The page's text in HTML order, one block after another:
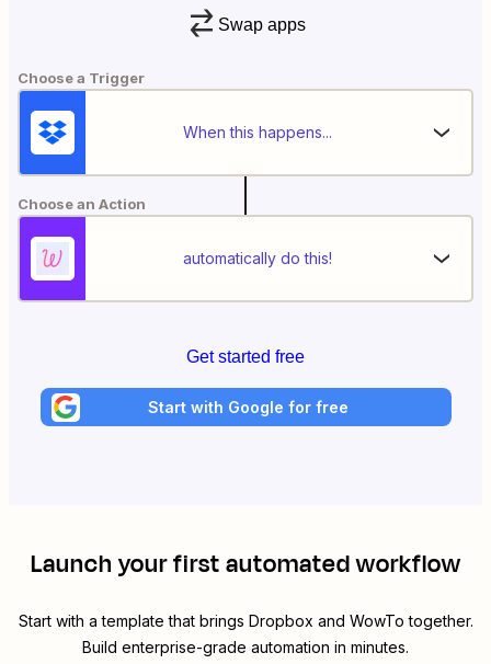
Swap apps
Choose a Trigger
When this happens...
Choose an Action
automatically do this!
Get started free
Start with Google for free
Launch your first automated workflow
Start with a template that brings Dropbox and WowTo together.
Build enterprise-grade automation in minutes.